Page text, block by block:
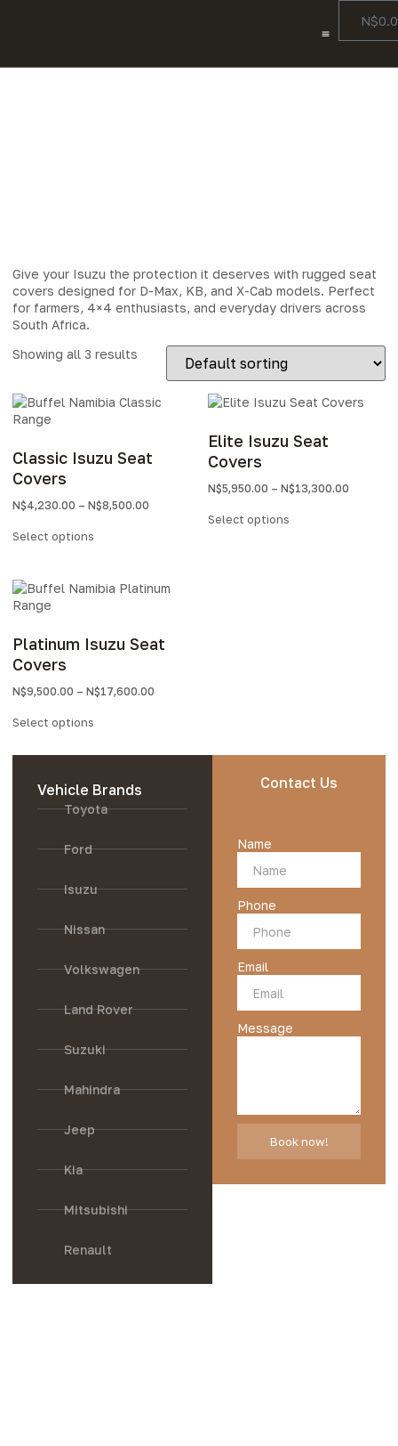
N$
Vehicle Brands
Toyota
Ford
Isuzu
Nissan
Volkswagen
Land Rover
Suzuki
Mahindra
Jeep
Kia
Mitsubishi
Renault
Contact Us
Name
Phone
Email
Message
Book now!
Give your Isuzu the protection it deserves with rugged seat
covers designed for D-Max, KB, and X-Cab models. Perfect
for farmers, 4×4 enthusiasts, and everyday drivers across
South Africa.
Showing all 3 results
Classic Isuzu Seat
Covers
N$4,230.00 – N$8,500.00
Select options
Elite Isuzu Seat
Covers
N$5,950.00 – N$13,300.00
Select options
Platinum Isuzu Seat
Covers
N$9,500.00 – N$17,600.00
Select options